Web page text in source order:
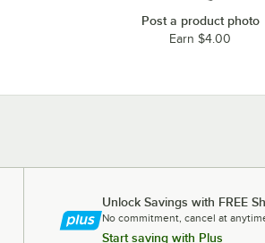
Post a product photo
Earn $4.00
Unlock Savings with FREE
No commitment, cancel at
Start saving with Plus